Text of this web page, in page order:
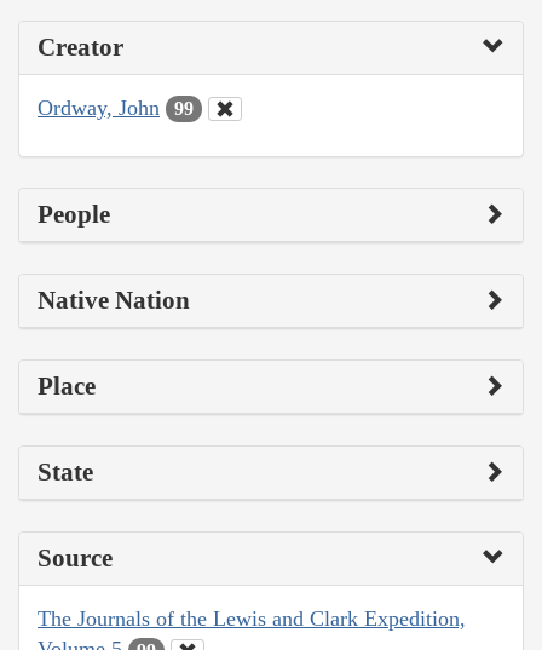
Creator
Ordway, John 99
People
Native Nation
Place
State
Source
The Journals of the Lewis and Clark Expedition,